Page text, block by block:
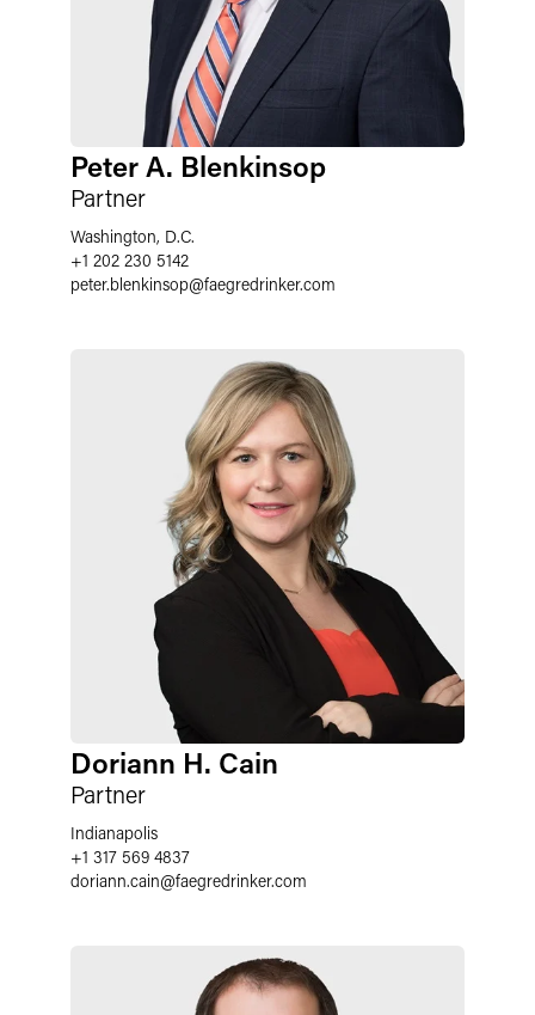
Peter A. Blenkinsop
Partner
Washington, D.C.
+1 202 230 5142
peter.blenkinsop@faegredrinker.com
Doriann H. Cain
Partner
Indianapolis
+1 317 569 4837
doriann.cain@faegredrinker.com